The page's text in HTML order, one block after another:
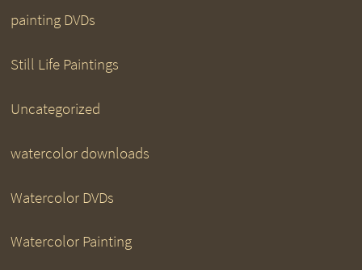
painting DVDs
Still Life Paintings
Uncategorized
watercolor downloads
Watercolor DVDs
Watercolor Painting